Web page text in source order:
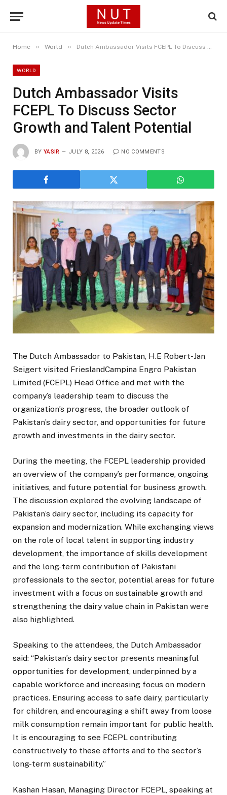
Home » World » Dutch Ambassador Visits FCEPL To Discuss Sector Growth and Talent Potential
WORLD
Dutch Ambassador Visits
FCEPL To Discuss Sector
Growth and Talent Potential
BY YASIR JULY 8, 2026 NO COMMENTS
The Dutch Ambassador to Pakistan, H.E Robert-Jan
Seigert visited FrieslandCampina Engro Pakistan
Limited (FCEPL) Head Office and met with the
company’s leadership team to discuss the
organization’s progress, the broader outlook of
Pakistan’s dairy sector, and opportunities for future
growth and investments in the dairy sector.
During the meeting, the FCEPL leadership provided
an overview of the company’s performance, ongoing
initiatives, and future potential for business growth.
The discussion explored the evolving landscape of
Pakistan’s dairy sector, including its capacity for
expansion and modernization. While exchanging views
on the role of local talent in supporting industry
development, the importance of skills development
and the long-term contribution of Pakistani
professionals to the sector, potential areas for future
investment with a focus on sustainable growth and
strengthening the dairy value chain in Pakistan were
also highlighted.
Speaking to the attendees, the Dutch Ambassador
said: “Pakistan’s dairy sector presents meaningful
opportunities for development, underpinned by a
capable workforce and increasing focus on modern
practices. Ensuring access to safe dairy, particularly
for children, and encouraging a shift away from loose
milk consumption remain important for public health.
It is encouraging to see FCEPL contributing
constructively to these efforts and to the sector’s
long-term sustainability.”
Kashan Hasan, Managing Director FCEPL, speaking at